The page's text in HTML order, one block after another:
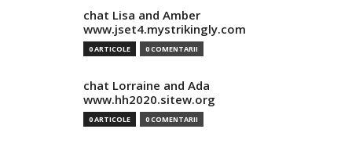
chat Lisa and Amber
www.jset4.mystrikingly.com
0 ARTICOLE 0 COMENTARII
chat Lorraine and Ada
www.hh2020.sitew.org
0 ARTICOLE 0 COMENTARII